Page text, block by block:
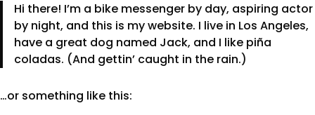
Hi there! I’m a bike messenger by day, aspiring actor
by night, and this is my website. I live in Los Angeles,
have a great dog named Jack, and I like piña
coladas. (And gettin’ caught in the rain.)
…or something like this: